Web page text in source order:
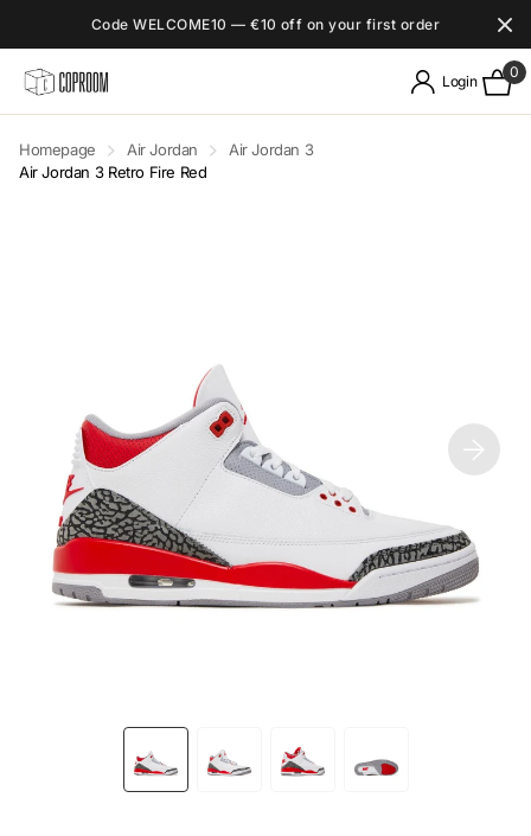
Code WELCOME10 — €10 off on your first order
Login
0
Homepage Air Jordan
Air Jordan 3
Air Jordan 3 Retro Fire Red